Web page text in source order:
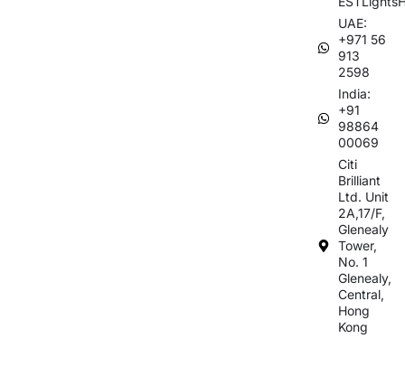
UAE:
+971 56
913
2598
India:
+91
98864
00069
Citi
Brilliant
Ltd. Unit
2A,17/F,
Glenealy
Tower,
No. 1
Glenealy,
Central,
Hong
Kong